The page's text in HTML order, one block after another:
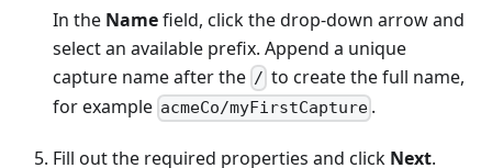
In the Namefield, click the drop-down arrow and
select an available prefix. Append a unique
capture name after the / to create the full name,
for example acmeCo/myFirstCapture .
Fill out the required properties and click Next.